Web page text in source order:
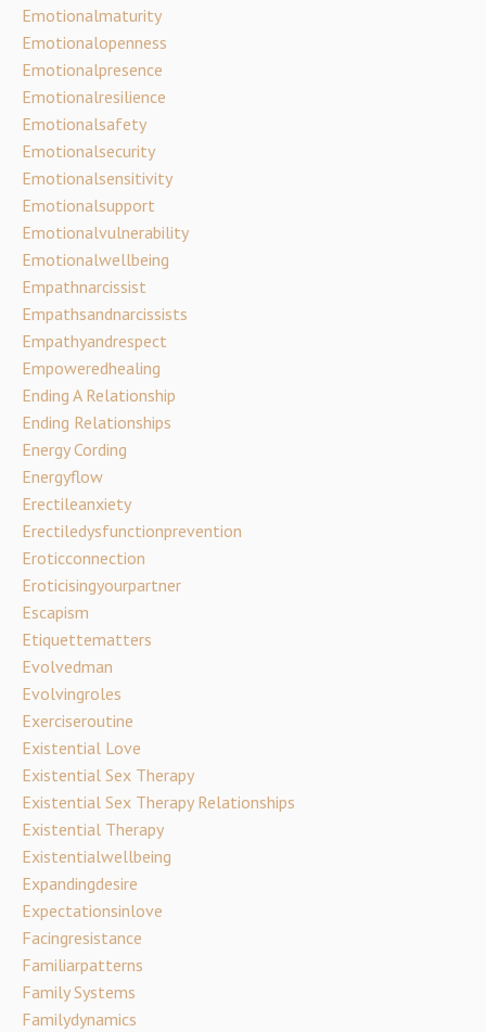
Emotionalmaturity
Emotionalopenness
Emotionalpresence
Emotionalresilience
Emotionalsafety
Emotionalsecurity
Emotionalsensitivity
Emotionalsupport
Emotionalvulnerability
Emotionalwellbeing
Empathnarcissist
Empathsandnarcissists
Empathyandrespect
Empoweredhealing
Ending A Relationship
Ending Relationships
Energy Cording
Energyflow
Erectileanxiety
Erectiledysfunctionprevention
Eroticconnection
Eroticisingyourpartner
Escapism
Etiquettematters
Evolvedman
Evolvingroles
Exerciseroutine
Existential Love
Existential Sex Therapy
Existential Sex Therapy Relationships
Existential Therapy
Existentialwellbeing
Expandingdesire
Expectationsinlove
Facingresistance
Familiarpatterns
Family Systems
Familydynamics